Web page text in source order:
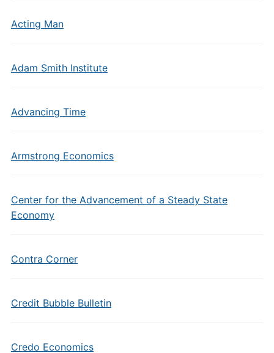
Acting Man
Adam Smith Institute
Advancing Time
Armstrong Economics
Center for the Advancement of a Steady State
Economy
Contra Corner
Credit Bubble Bulletin
Credo Economics